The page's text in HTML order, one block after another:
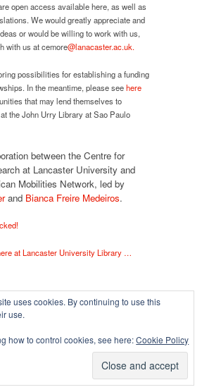
open access available here, as well as
We would greatly appreciate and
or would be willing to work with us,
with us at cemore@lanacaster.ac.uk.
possibilities for establishing a funding
In the meantime, please seehere
that may lend themselves to
the John Urry Library at Sao Paulo
between the Centre for
at Lancaster University and
Mobilities Network, led by
and Bianca Freire Medeiros.
at Lancaster University Library …
uses cookies. By continuing to use this
use.
how to control cookies, see here:Cookie Policy